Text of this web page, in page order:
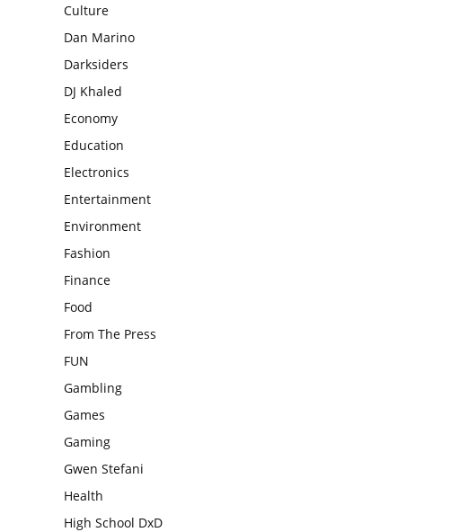
Culture
Dan Marino
Darksiders
DJ Khaled
Economy
Education
Electronics
Entertainment
Environment
Fashion
Finance
Food
From The Press
FUN
Gambling
Games
Gaming
Gwen Stefani
Health
High School DxD